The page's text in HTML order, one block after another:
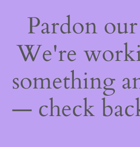
Pardon
We're
something
— check